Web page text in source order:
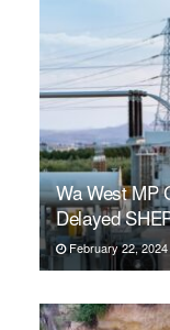
Wa West MP
Delayed
February 22, 2024